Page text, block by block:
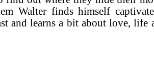
Walter finds himself
and learns a bit about love, life